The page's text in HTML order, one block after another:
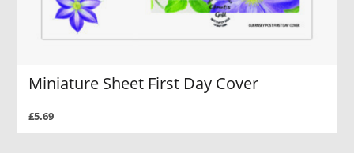
Miniature Sheet First Day Cover
£5.69